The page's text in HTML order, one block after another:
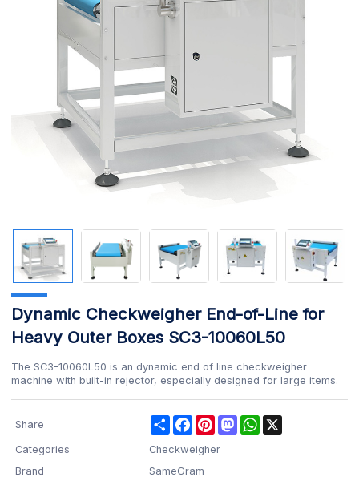
Dynamic Checkweigher End-of-Line for
Heavy Outer Boxes SC3-10060L50
The SC3-10060L50 is an dynamic end of line checkweigher
machine with built-in rejector, especially designed for large items.
Share ShareFacebookPinterestMastodonWhatsApp
Categories
Checkweigher
Brand
SameGram